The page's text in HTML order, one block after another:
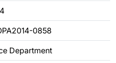
0858
Department